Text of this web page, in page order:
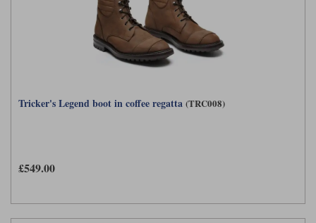
Tricker's Legend boot in coffee regatta (TRC008)
£549.00